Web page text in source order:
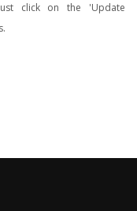
click on the 'Update